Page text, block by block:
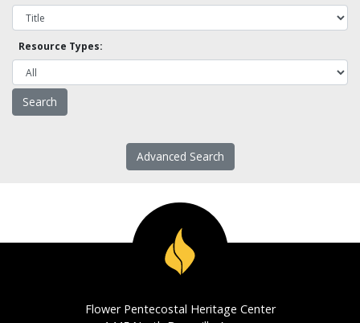
Resource Types:
Advanced Search
Flower Pentecostal Heritage Center